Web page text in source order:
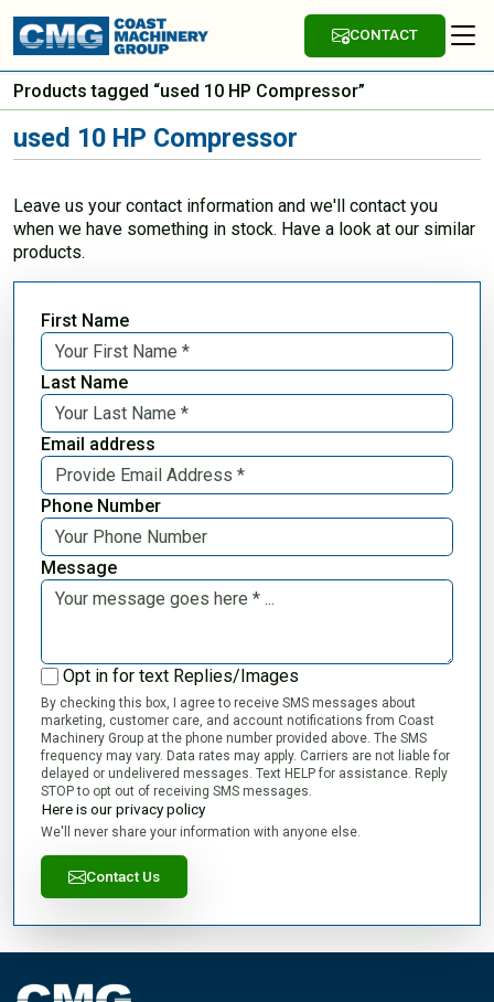
CONTACT
Products tagged “used 10 HP Compressor”
used 10 HP Compressor
Leave us your contact information and we'll contact you
when we have something in stock. Have a look at our similar
products.
First Name
Last Name
Email address
Phone Number
Message
Opt in for text Replies/Images
By checking this box, I agree to receive SMS messages about
marketing, customer care, and account notifications from Coast
Machinery Group at the phone number provided above. The SMS
frequency may vary. Data rates may apply. Carriers are not liable for
delayed or undelivered messages. Text HELP for assistance. Reply
STOP to opt out of receiving SMS messages.
Here is our privacy policy
We'll never share your information with anyone else.
Contact Us